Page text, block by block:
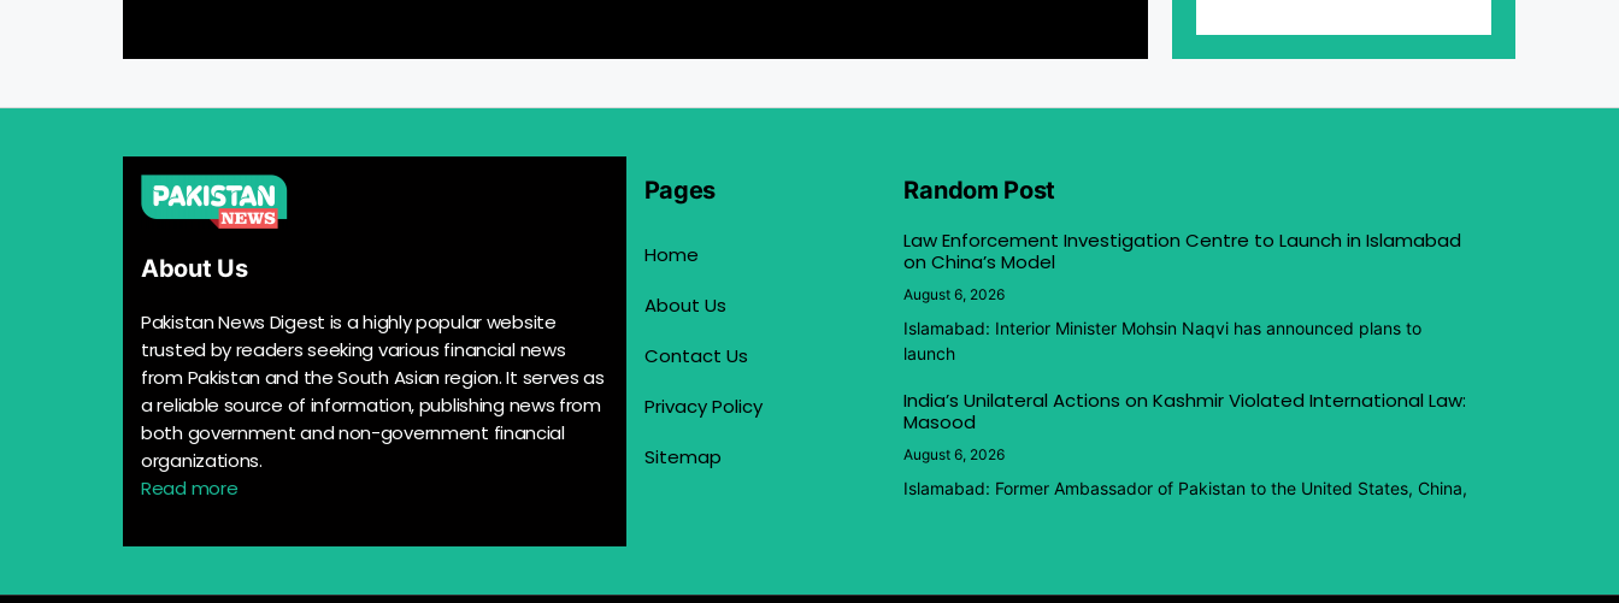
About Us
Pakistan News Digest is a highly popular website
trusted by readers seeking various financial news
from Pakistan and the South Asian region. It serves as
a reliable source of information, publishing news from
both government and non-government financial
organizations.
Read more
Pages
Home
About Us
Contact Us
Privacy Policy
Sitemap
Random Post
Law Enforcement Investigation Centre to Launch in Islamabad
on China’s Model
August 6, 2026
Islamabad: Interior Minister Mohsin Naqvi has announced plans to
launch
India’s Unilateral Actions on Kashmir Violated International Law:
Masood
August 6, 2026
Islamabad: Former Ambassador of Pakistan to the United States, China,